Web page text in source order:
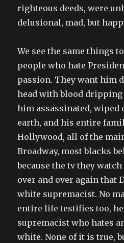
righteous deeds, were
delusional, mad, but
We see the same things
people who hate
passion. They want him
head with blood
him assassinated, wiped
earth, and his entire
Hollywood, all of the
Broadway, most blacks
because the tv they
over and over again that
white supremacist. No
entire life testifies too,
supremacist who hates
white. None of it is true,